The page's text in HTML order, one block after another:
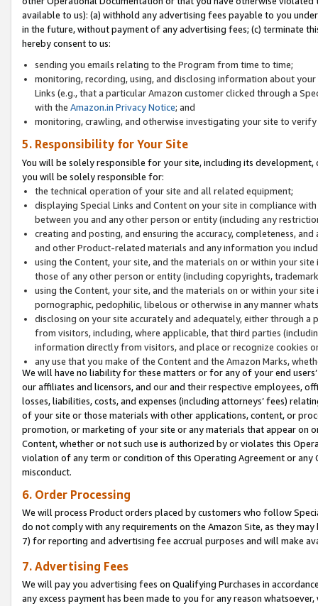
available to us): (a) withhold any advertising fees payable to you
in the future, without payment of any advertising fees; (c) terminate
hereby consent to us:
sending you emails relating to the Program from time to time;
monitoring, recording, using, and disclosing information about
Links (e.g., that a particular Amazon customer clicked through a
with the Amazon.in Privacy Notice; and
monitoring, crawling, and otherwise investigating your site to
5. Responsibility for Your Site
You will be solely responsible for your site, including its
you will be solely responsible for:
the technical operation of your site and all related equipment;
displaying Special Links and Content on your site in compliance
between you and any other person or entity (including any
creating and posting, and ensuring the accuracy, completeness,
and other Product-related materials and any information you
using the Content, your site, and the materials on or within your
those of any other person or entity (including copyrights,
using the Content, your site, and the materials on or within your
pornographic, pedophilic, libelous or otherwise in any manner
disclosing on your site accurately and adequately, either through
from visitors, including, where applicable, that third parties
information directly from visitors, and place or recognize cookies
any use that you make of the Content and the Amazon Marks,
We will have no liability for these matters or for any of your end
our affiliates and licensors, and our and their respective employees,
losses, liabilities, costs, and expenses (including attorneys’ fees)
of your site or those materials with other applications, content, or
promotion, or marketing of your site or any materials that appear on
Content, whether or not such use is authorized by or violates this
violation of any term or condition of this Operating Agreement or
misconduct.
6. Order Processing
We will process Product orders placed by customers who follow
do not comply with any requirements on the Amazon Site, as they
7) for reporting and advertising fee accrual purposes and will make
7. Advertising Fees
We will pay you advertising fees on Qualifying Purchases in
any excess payment has been made to you for any reason